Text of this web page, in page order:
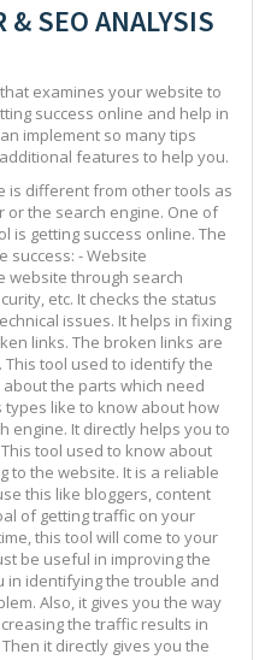
& SEO ANALYSIS
examines your website to
success online and help in
implement so many tips
features to help you.
is different from other tools as
or the search engine. One of
is getting success online. The
success: - Website
website through search
etc. It checks the status
issues. It helps in fixing
links. The broken links are
tool used to identify the
the parts which need
like to know about how
engine. It directly helps you to
tool used to know about
to the website. It is a reliable
this like bloggers, content
of getting traffic on your
this tool will come to your
be useful in improving the
in identifying the trouble and
Also, it gives you the way
the traffic results in
it directly gives you the